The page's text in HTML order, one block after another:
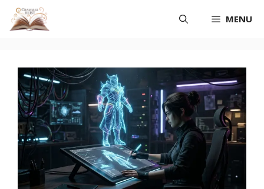
Skip
MENU